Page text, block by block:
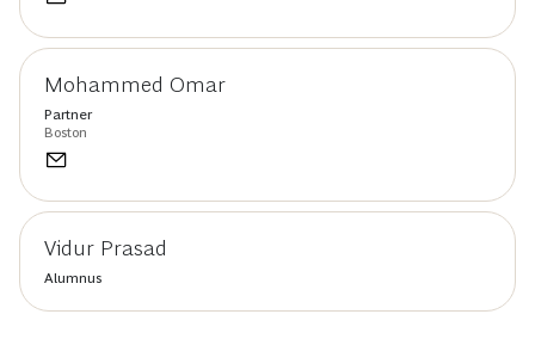
Mohammed Omar
Partner
Boston
Vidur Prasad
Alumnus